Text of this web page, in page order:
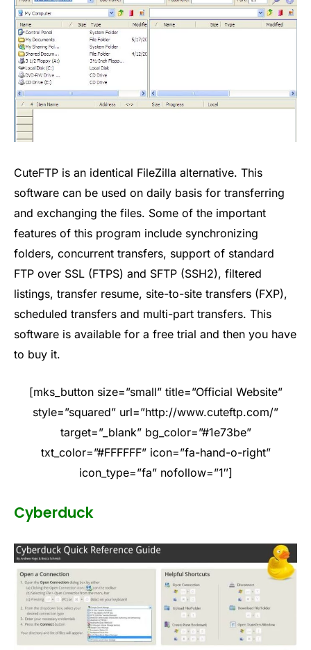
CuteFTP is an identical FileZilla alternative. This
software can be used on daily basis for transferring
and exchanging the files. Some of the important
features of this program include synchronizing
folders, concurrent transfers, support of standard
FTP over SSL (FTPS) and SFTP (SSH2), filtered
listings, transfer resume, site-to-site transfers (FXP),
scheduled transfers and multi-part transfers. This
software is available for a free trial and then you have
to buy it.
[mks_button size=”small” title=”Official Website”
style=”squared” url=”http://www.cuteftp.com/”
target=”_blank” bg_color=”#1e73be”
txt_color=”#FFFFFF” icon=”fa-hand-o-right”
icon_type=”fa” nofollow=”1″]
Cyberduck